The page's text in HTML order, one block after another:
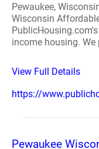
Pewaukee,
Wisconsin
income housing.
View Full Details
https://
Pewaukee